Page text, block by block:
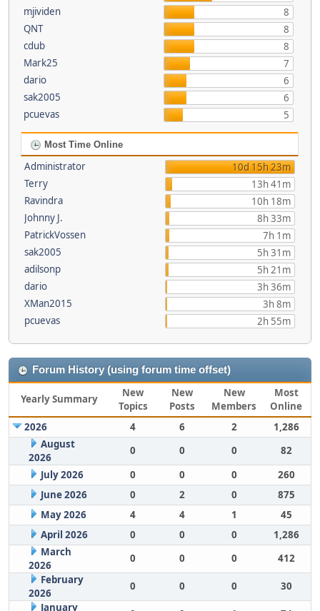
mjividen
8
QNT
8
cdub
8
Mark25
7
dario
6
sak2005
6
pcuevas
5
Most Time Online
Administrator
10d 15h 23m
Terry
13h 41m
Ravindra
10h 18m
Johnny J.
8h 33m
PatrickVossen
7h 1m
sak2005
5h 31m
adilsonp
5h 21m
dario
3h 36m
XMan2015
3h 8m
pcuevas
2h 55m
Forum History (using forum time offset)
Yearly Summary
New
Topics
New
Posts
New
Members
Most
Online
2026
4 6 2
1,286
August
2026
0 0 0
82
July 2026
0 0 0
260
June 2026
0 2 0
875
May 2026
4 4 1
45
April 2026
0 0 0
1,286
March
2026
0 0 0
412
February
2026
0 0 0
30
January